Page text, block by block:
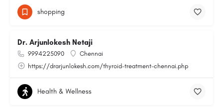
shopping
Dr. Arjunlokesh Netaji
9994225090
Chennai
https://drarjunlokesh.com/thyroid-treatment-chennai.php
Health & Wellness